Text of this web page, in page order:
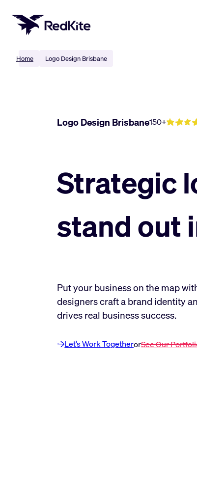
content
Home Logo Design Brisbane
Logo Design Brisbane150+
Strategic
stand out
Put your business on the map
designers craft a brand identity
drives real business success.
Let’s Work TogetherorSee Our